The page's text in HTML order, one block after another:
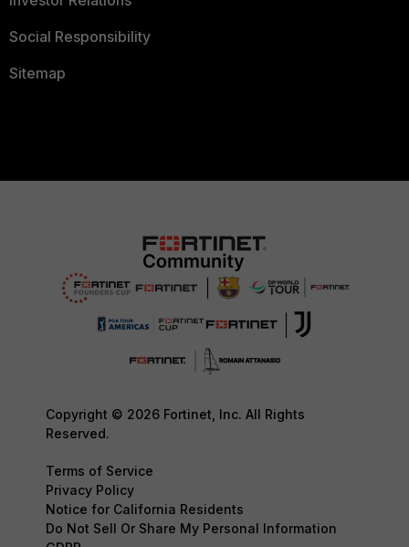
Social Responsibility
Sitemap
Copyright © 2026 Fortinet, Inc. All Rights
Reserved.
Terms of Service
Privacy Policy
Notice for California Residents
Do Not Sell Or Share My Personal Information